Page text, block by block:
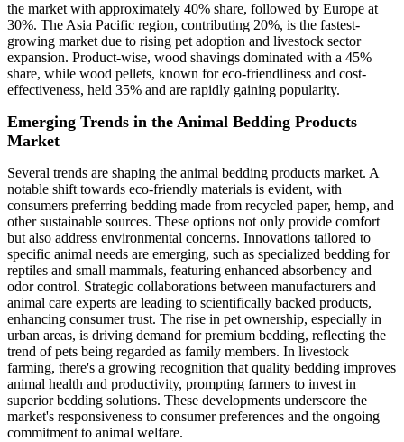
the market with approximately 40% share, followed by Europe at
30%. The Asia Pacific region, contributing 20%, is the fastest-
growing market due to rising pet adoption and livestock sector
expansion. Product-wise, wood shavings dominated with a 45%
share, while wood pellets, known for eco-friendliness and cost-
effectiveness, held 35% and are rapidly gaining popularity.
Emerging Trends in the Animal Bedding Products
Market
Several trends are shaping the animal bedding products market. A
notable shift towards eco-friendly materials is evident, with
consumers preferring bedding made from recycled paper, hemp, and
other sustainable sources. These options not only provide comfort
but also address environmental concerns. Innovations tailored to
specific animal needs are emerging, such as specialized bedding for
reptiles and small mammals, featuring enhanced absorbency and
odor control. Strategic collaborations between manufacturers and
animal care experts are leading to scientifically backed products,
enhancing consumer trust. The rise in pet ownership, especially in
urban areas, is driving demand for premium bedding, reflecting the
trend of pets being regarded as family members. In livestock
farming, there's a growing recognition that quality bedding improves
animal health and productivity, prompting farmers to invest in
superior bedding solutions. These developments underscore the
market's responsiveness to consumer preferences and the ongoing
commitment to animal welfare.